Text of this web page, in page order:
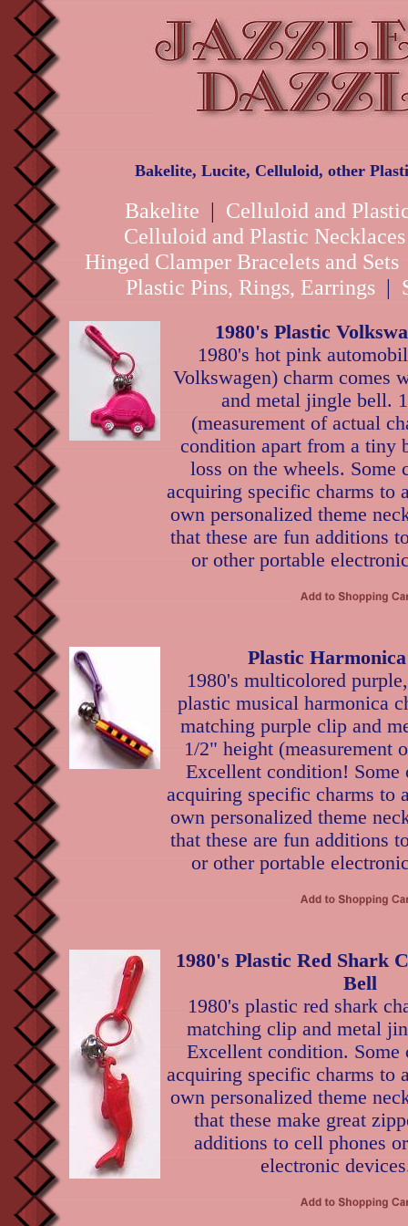
Bakelite, Lucite, Celluloid, other
Bakelite | Celluloid and
Celluloid and Plastic
Hinged Clamper Bracelets and Sets
Plastic Pins, Rings, Earrings |
1980's Plastic
1980's hot pink
Volkswagen) charm comes
and metal jingle bell.
(measurement of actual
condition apart from a tiny
loss on the wheels. Some
acquiring specific charms to
own personalized theme
that these are fun additions
or other portable
Plastic
1980's multicolored
plastic musical harmonica
matching purple clip and
1/2" height (measurement
Excellent condition! Some
acquiring specific charms to
own personalized theme
that these are fun additions
or other portable
1980's Plastic Red Shark
Bell
1980's plastic red shark
matching clip and metal
Excellent condition. Some
acquiring specific charms to
own personalized theme
that these make great
additions to cell phones
electronic